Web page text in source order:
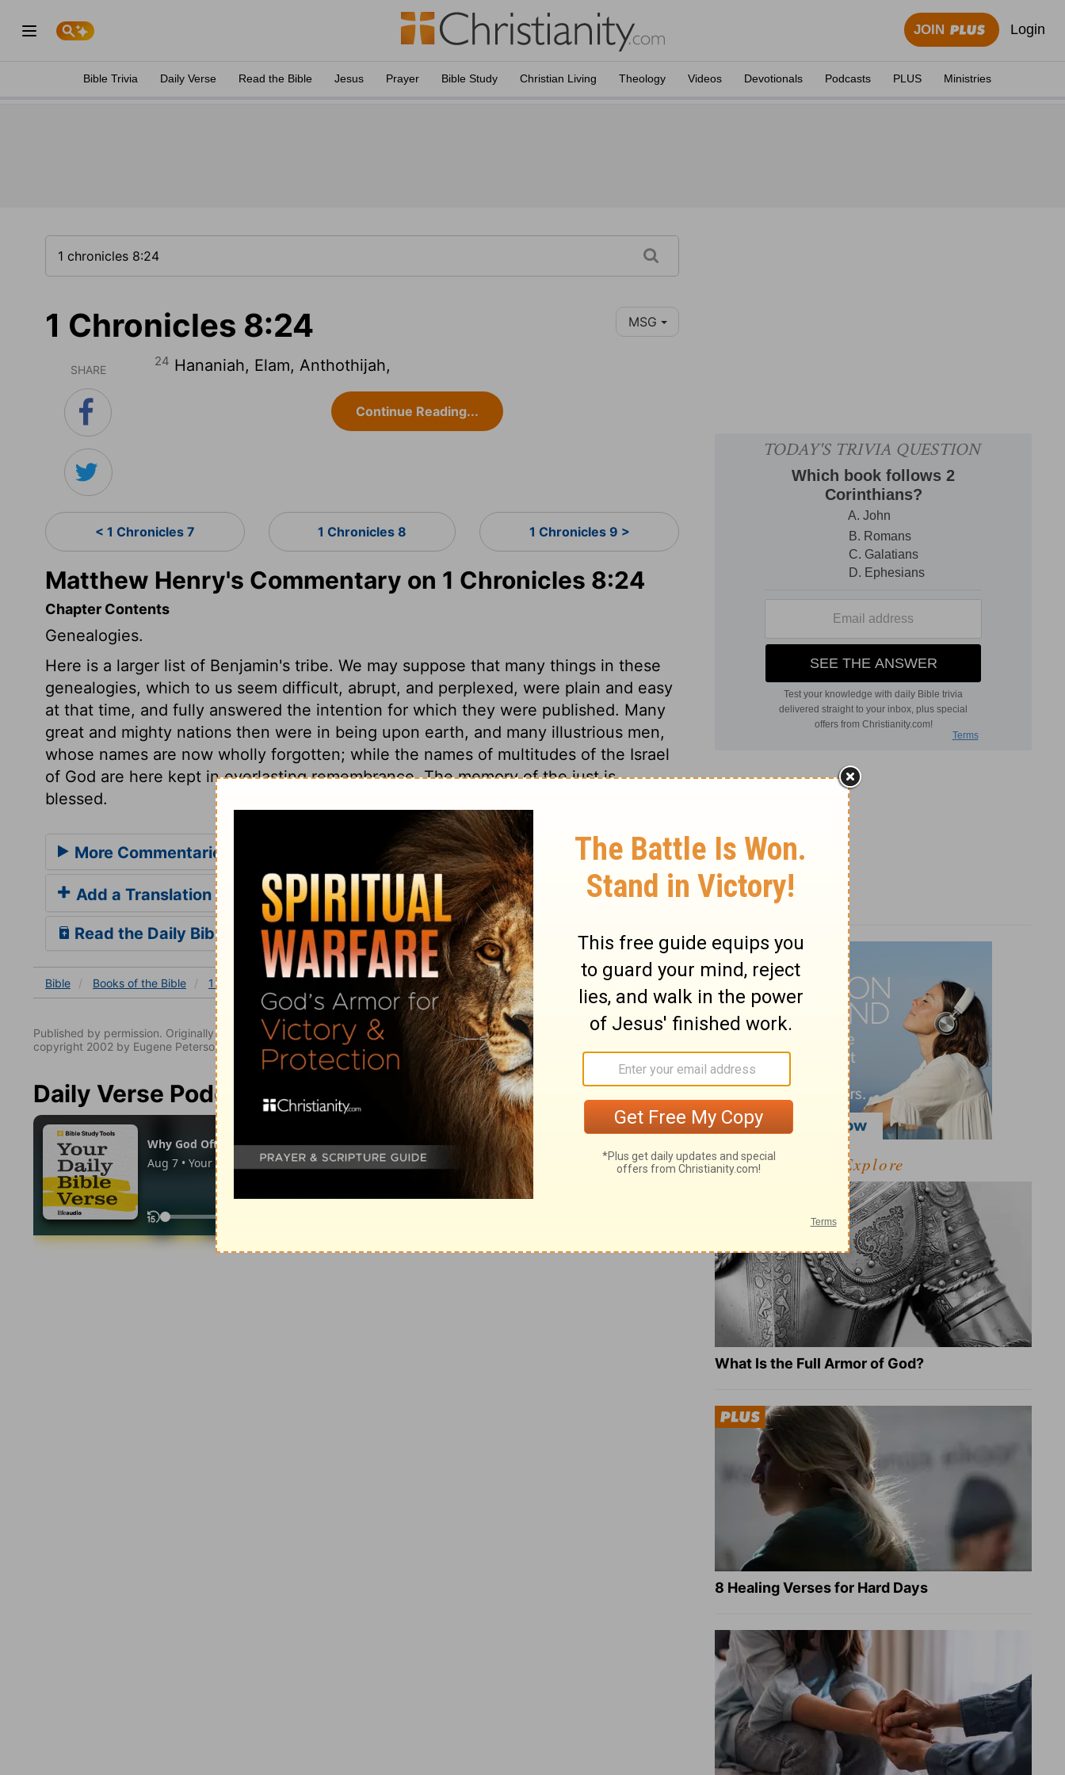
JOIN Login
Bible Trivia Daily Verse Read the Bible Jesus Prayer Bible Study Christian Living Theology Videos Devotionals Podcasts PLUS Ministries
1 Chronicles 8:24 MSG
SHARE
24 Hananiah, Elam, Anthothijah,
Continue Reading...
< 1 Chronicles 7 1 Chronicles 8 1 Chronicles 9 >
Matthew Henry's Commentary on 1 Chronicles 8:24
Chapter Contents
Genealogies.
Here is a larger list of Benjamin's tribe. We may suppose that many things in these
genealogies, which to us seem difficult, abrupt, and perplexed, were plain and easy
at that time, and fully answered the intention for which they were published. Many
great and mighty nations then were in being upon earth, and many illustrious men,
whose names are now wholly forgotten; while the names of multitudes of the Israel
of God are here kept in everlasting remembrance. The memory of the just is
blessed.
More Commentaries for 1 Chronicles 8
Add a Translation
Read the Daily Bible Verse
Bible Books of the Bible 1 Chronicles 1 Chronicles 8:24
Published by permission. Originally published by NavPress in English as THE MESSAGE: The Bible in Contemporary Language
copyright 2002 by Eugene Peterson. All rights reserved.
Daily Verse Podcast
Explore
What Is the Full Armor of God?
8 Healing Verses for Hard Days